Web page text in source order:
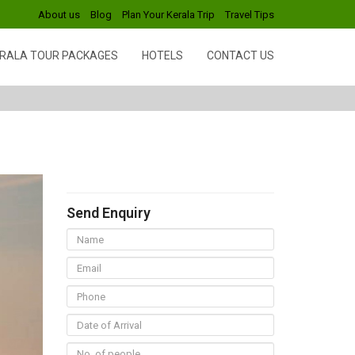
About us Blog Plan Your Kerala Trip Travel Tips
TOUR PACKAGES HOTELS CONTACT US
Send Enquiry